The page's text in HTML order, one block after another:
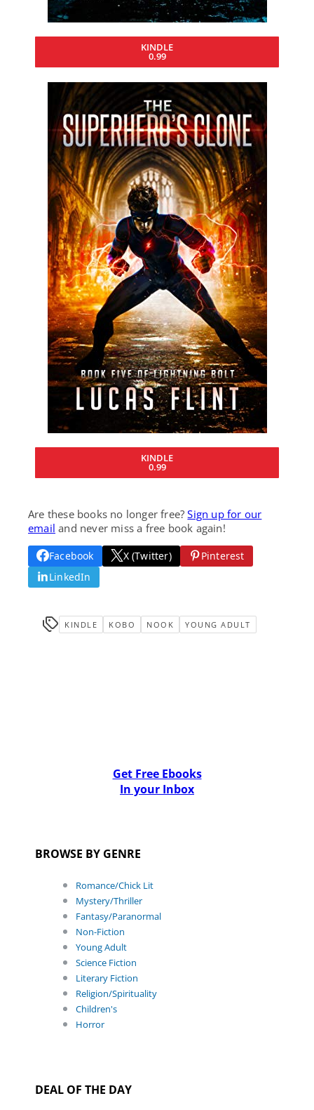
KINDLE
0.99
KINDLE
0.99
Are these books no longer free?Sign up for our
email and never miss a free book again!
Facebook X (Twitter)
Pinterest
LinkedIn
KINDLE KOBO NOOK YOUNG ADULT
Get Free Ebooks
In your Inbox
BROWSE BY GENRE
Romance/Chick Lit
Mystery/Thriller
Fantasy/Paranormal
Non-Fiction
Young Adult
Science Fiction
Literary Fiction
Religion/Spirituality
Children's
Horror
DEAL OF THE DAY